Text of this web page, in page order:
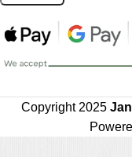
Copyright 2025